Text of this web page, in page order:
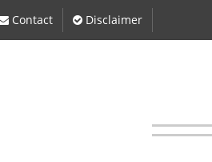
Contact Disclaimer